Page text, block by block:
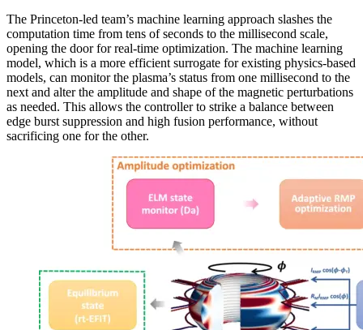
The Princeton-led team’s machine learning approach slashes the
computation time from tens of seconds to the millisecond scale,
opening the door for real-time optimization. The machine learning
model, which is a more efficient surrogate for existing physics-based
models, can monitor the plasma’s status from one millisecond to the
next and alter the amplitude and shape of the magnetic perturbations
as needed. This allows the controller to strike a balance between
edge burst suppression and high fusion performance, without
sacrificing one for the other.